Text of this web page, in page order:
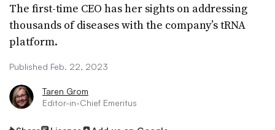
The first-time CEO has her sights on addressing
thousands of diseases with the company’s tRNA
platform.
Published Feb. 22, 2023
Taren Grom
Editor-in-Chief Emeritus